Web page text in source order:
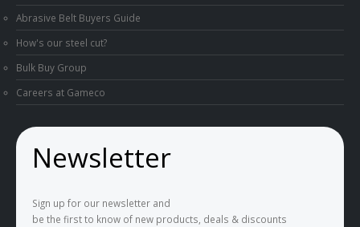
Abrasive Belt Buyers Guide
How's our steel cut?
Bulk Buy Group
Careers at Gameco
Newsletter
Sign up for our newsletter and
be the first to know of new products, deals & discounts